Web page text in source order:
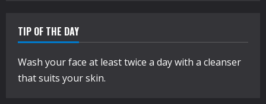
TIP OF THE DAY
Wash your face at least twice a day with a cleanser
that suits your skin.